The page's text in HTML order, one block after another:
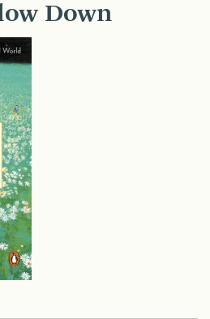
Down